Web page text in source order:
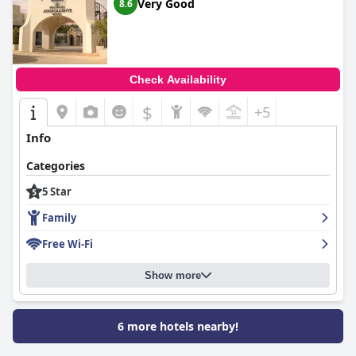
visiting Tijuana due to its combination of elegance and
reasonable pricing.
8.6 Very Good
Check Availability
$ +5
Info
Categories
5 Star
Family
Free Wi-Fi
Show more
6 more hotels nearby!